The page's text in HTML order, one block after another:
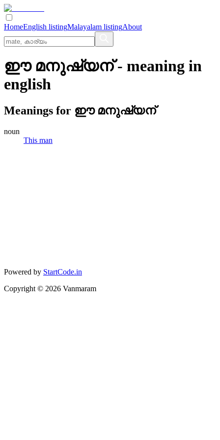
HomeEnglish listingMalayalam listingAbout
ഈ മനുഷ്യന്- meaning in
english
Meanings for ഈ മനുഷ്യന്
noun
This man
Powered by StartCode.in
Copyright © 2026 Vanmaram